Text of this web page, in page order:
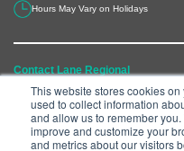
This website stores cookies
used to collect information
and allow us to remember
improve and customize your
and metrics about our visitors
Hours May Vary on Holidays
Contact Lane Regional
6300 Main Street, Zachary, LA
225-658-4000
Department Directory